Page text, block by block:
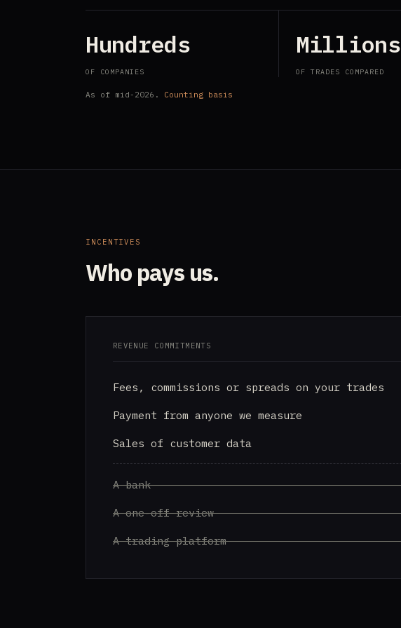
Hundreds
OF COMPANIES
Millions
OF TRADES COMPARED
As of mid-2026. Counting basis
INCENTIVES
Who pays us.
REVENUE COMMITMENTS
Fees, commissions or spreads on your trades
Payment from anyone we measure
Sales of customer data
A bank
A one-off review
A trading platform